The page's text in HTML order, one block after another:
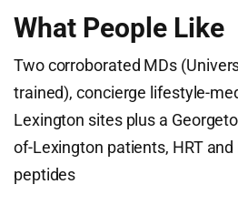
What People Like
Two corroborated MDs
trained), concierge lifestyle-
Lexington sites plus a
of-Lexington patients, HRT and
peptides